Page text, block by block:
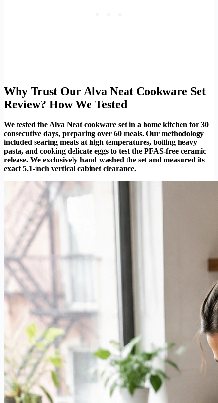
Why Trust Our Alva Neat Cookware Set
Review? How We Tested
We tested the Alva Neat cookware set in a home kitchen for 30
consecutive days, preparing over 60 meals. Our methodology
included searing meats at high temperatures, boiling heavy
pasta, and cooking delicate eggs to test the PFAS-free ceramic
release. We exclusively hand-washed the set and measured its
exact 5.1-inch vertical cabinet clearance.